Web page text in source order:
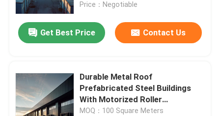
Price：Negotiable
Get Best Price Contact Us
Durable Metal Roof
Prefabricated Steel Buildings
With Motorized Roller
Mechanism For Warehouse Or
MOQ：100 Square Meters